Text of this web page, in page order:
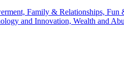
Family & Relationships,
and Innovation, Wealth and